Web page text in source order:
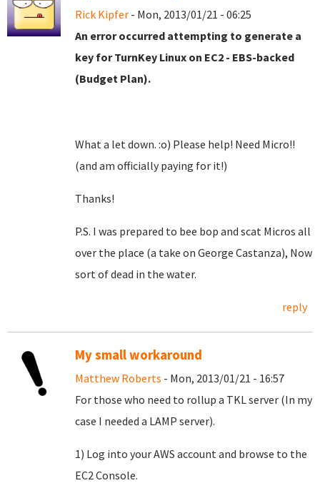
Rick Kipfer - Mon, 2013/01/21 - 06:25
An error occurred attempting to generate a
key for TurnKey Linux on EC2 - EBS-backed
(Budget Plan).
What a let down. :o) Please help! Need Micro!!
(and am officially paying for it!)
Thanks!
P.S. I was prepared to bee bop and scat Micros all
over the place (a take on George Castanza), Now
sort of dead in the water.
reply
My small workaround
Matthew Roberts - Mon, 2013/01/21 - 16:57
For those who need to rollup a TKL server (In my
case I needed a LAMP server).
1) Log into your AWS account and browse to the
EC2 Console.